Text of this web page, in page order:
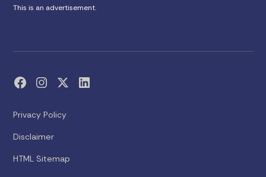
This is an advertisement.
Privacy Policy
Disclaimer
HTML Sitemap